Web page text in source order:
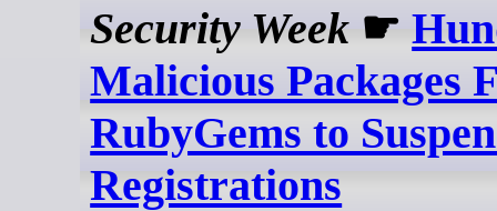
Security Week ☛
Malicious Packages
RubyGems to
Registrations